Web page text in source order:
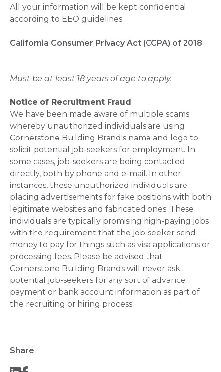
All your information will be kept confidential
according to EEO guidelines.
California Consumer Privacy Act (CCPA) of 2018
Must be at least 18 years of age to apply.
Notice of Recruitment Fraud
We have been made aware of multiple scams
whereby unauthorized individuals are using
Cornerstone Building Brand's name and logo to
solicit potential job-seekers for employment. In
some cases, job-seekers are being contacted
directly, both by phone and e-mail. In other
instances, these unauthorized individuals are
placing advertisements for fake positions with both
legitimate websites and fabricated ones. These
individuals are typically promising high-paying jobs
with the requirement that the job-seeker send
money to pay for things such as visa applications or
processing fees. Please be advised that
Cornerstone Building Brands will never ask
potential job-seekers for any sort of advance
payment or bank account information as part of
the recruiting or hiring process.
Share